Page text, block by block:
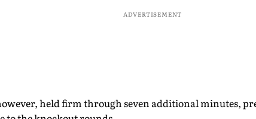
ADVERTISEMENT
held firm through seven additional minutes,